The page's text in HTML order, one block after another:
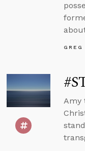
Amy